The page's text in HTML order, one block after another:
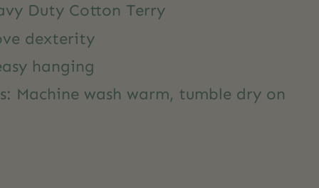
Duty Cotton Terry
dexterity
hanging
Machine wash warm, tumble dry on